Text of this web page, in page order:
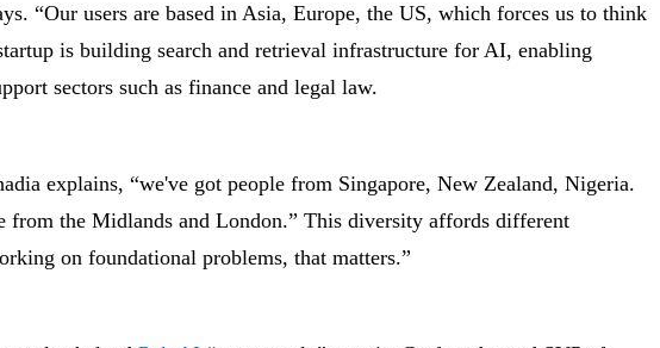
“Our users are based in Asia, Europe, the US, which forces us to think
is building search and retrieval infrastructure for AI, enabling
sectors such as finance and legal law.
explains, “we've got people from Singapore, New Zealand, Nigeria.
from the Midlands and London.” This diversity affords different
on foundational problems, that matters.”